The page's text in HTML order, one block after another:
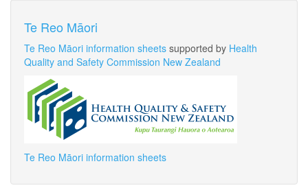
Te Reo Māori
Te Reo Māori information sheets supported by Health
Quality and Safety Commission New Zealand
Te Reo Māori information sheets